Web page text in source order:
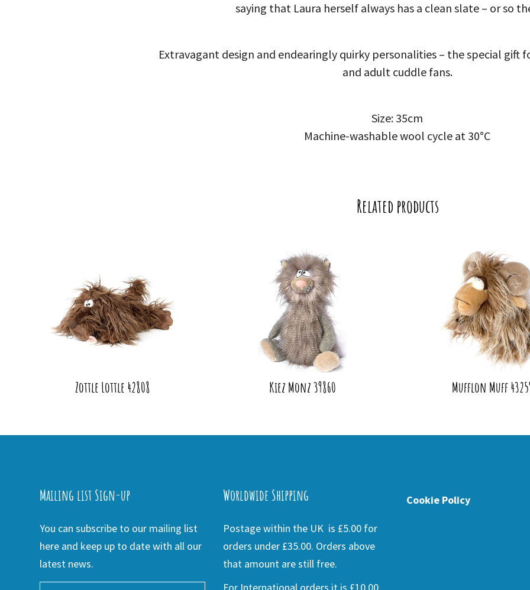
saying that Laura herself always has a clean slate – or so
Extravagant design and endearingly quirky personalities – the special gift
and adult cuddle fans.
Size: 35cm
Machine-washable wool cycle at 30°C
Related products
Zottle Lottle 42808 Kiez Monz 39860 Mufflon Muff
Mailing list Sign-up
You can subscribe to our mailing list
here and keep up to date with all our
latest news.
Worldwide Shipping
Postage within the UK is £5.00 for
orders under £35.00. Orders above
that amount are still free.
For International orders it is £10.00
Cookie Policy